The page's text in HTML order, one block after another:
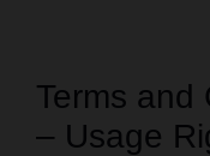
Terms and
– Usage